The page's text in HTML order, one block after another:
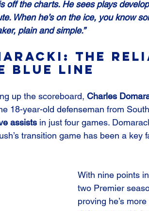
off the charts. He sees plays
When he’s on the ice, you know
plain and simple.”
The
Blue Line
up the scoreboard, Charles
18-year-old defenseman from
assists in just four games.
transition game has been a key
With nine points
two Premier
proving he’s